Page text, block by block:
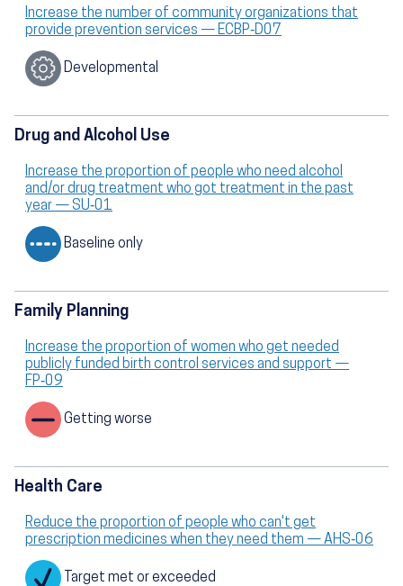
Increase the number of community organizations that
provide prevention services — ECBP‑D07
Developmental
Drug and Alcohol Use
Increase the proportion of people who need alcohol
and/or drug treatment who got treatment in the past
year — SU‑01
Baseline only
Family Planning
Increase the proportion of women who get needed
publicly funded birth control services and support —
FP‑09
Getting worse
Health Care
Reduce the proportion of people who can't get
prescription medicines when they need them — AHS‑06
Target met or exceeded